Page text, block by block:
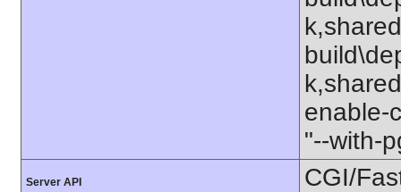
enable-
"--with-
Server API CGI/